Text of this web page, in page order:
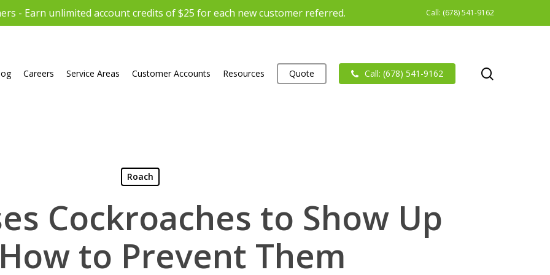
- Earn unlimited account credits of $25 for each new customer referred. Call: (678) 541-9162
Careers Service Areas Customer Accounts Resources Quote Call: (678) 541-9162
Roach
Cockroaches to Show Up
to Prevent Them